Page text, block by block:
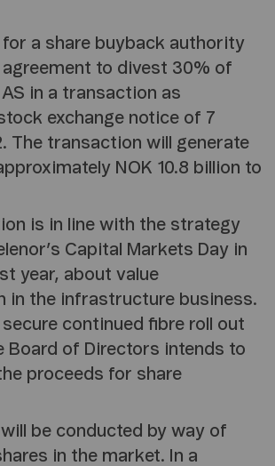
a share buyback authority
to divest 30% of
in a transaction as
exchange notice of 7
The transaction will generate
NOK 10.8 billion to
is in line with the strategy
Capital Markets Day in
year, about value
in the infrastructure business.
secure continued fibre roll out
Board of Directors intends to
proceeds for share
be conducted by way of
in the market. In a